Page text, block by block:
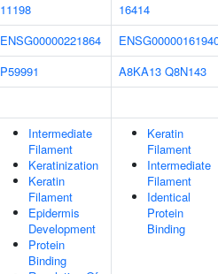
11198
16414
ENSG00000221864
P59991 A8KA13 Q8N143
Intermediate
Filament
Keratinization
Keratin
Filament
Epidermis
Development
Protein
Binding
Keratin
Filament
Intermediate
Filament
Identical
Protein
Binding